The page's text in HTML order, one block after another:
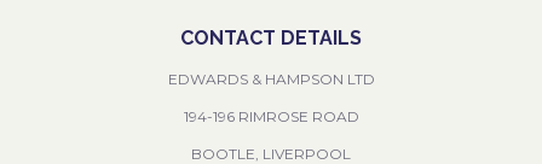
CONTACT DETAILS
EDWARDS & HAMPSON LTD
194-196 RIMROSE ROAD
BOOTLE, LIVERPOOL